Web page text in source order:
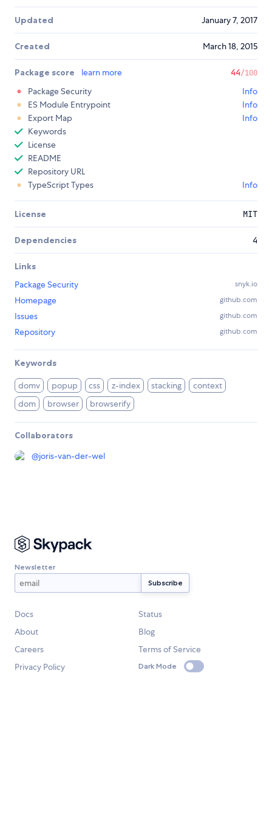
Updated January 7, 2017
Created March 18, 2015
Package score learn more 44/100
Package Security
Info
ES Module Entrypoint
Info
Export Map
Info
Keywords
License
README
Repository URL
TypeScript Types
Info
License MIT
Dependencies 4
Links
Package Security
snyk.io
Homepage github.com
Issues github.com
Repository github.com
Keywords
domv popup css z-index stacking
context
dom
browser browserify
Collaborators
@joris-van-der-wel
Newsletter
Docs
Status
About
Blog
Careers
Terms of Service
Privacy Policy
Dark Mode